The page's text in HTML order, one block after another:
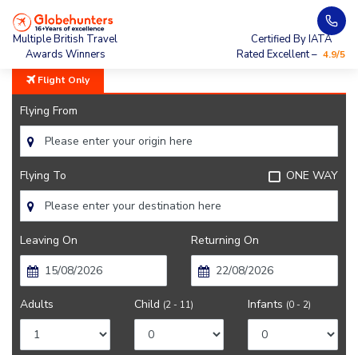
Multiple British Travel
Awards Winners
Certified By IATA
Rated Excellent – 4.9/5
Home City Guide Getting Around Bangalore
Flight Only
Flying From
Flying To ONE WAY
Leaving On Returning On
Adults Child (2 - 11) Infants (0 - 2)